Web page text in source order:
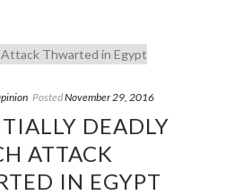
PostedNovember 29, 2016
DEADLY
ATTACK
IN EGYPT